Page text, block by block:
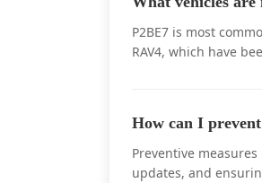
P2BE7 is most
RAV4, which have
How can I
Preventive
updates, and